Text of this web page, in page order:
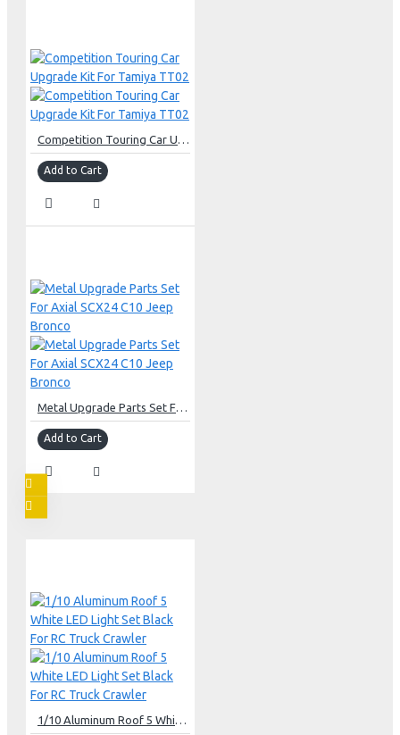
Competition Touring Car Upgrade Kit For Tamiya TT02
Add to Cart
Metal Upgrade Parts Set For Axial SCX24 C10 Jeep Bronco
Add to Cart
1/10 Aluminum Roof 5 White LED Light Set Black For RC Truck Crawler